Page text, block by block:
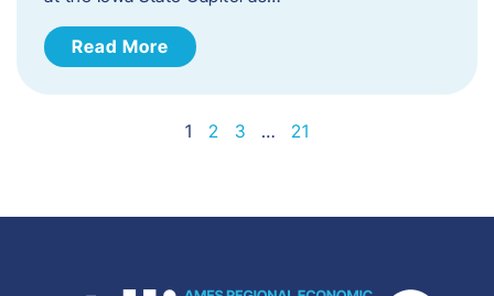
Read More
1 2 3 … 21